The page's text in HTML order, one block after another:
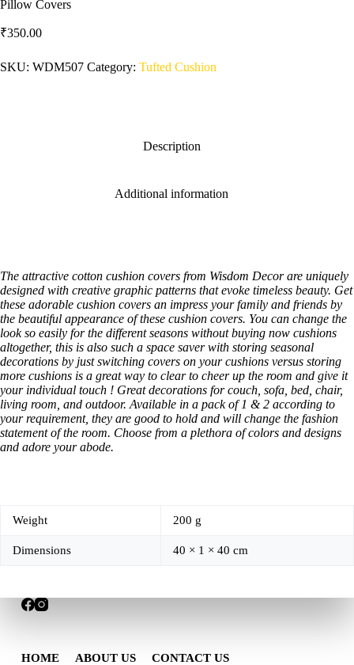
Pillow Covers
₹350.00
SKU: WDM507 Category: Tufted Cushion
Description
Additional information
The attractive cotton cushion covers from Wisdom Decor are uniquely
designed with creative graphic patterns that evoke timeless beauty. Get
these adorable cushion covers an impress your family and friends by
the beautiful appearance of these cushion covers. You can change the
look so easily for the different seasons without buying now cushions
altogether, this is also such a space saver with storing seasonal
decorations by just switching covers on your cushions versus storing
more cushions is a great way to clear to cheer up the room and give it
your individual touch ! Great decorations for couch, sofa, bed, chair,
living room, and outdoor. Available in a pack of 1 & 2 according to
your requirement, they are good to hold and will change the fashion
statement of the room. Choose from a plethora of colors and designs
and adore your abode.
Weight 200 g
Dimensions 40 × 1 × 40 cm
HOME ABOUT US CONTACT US